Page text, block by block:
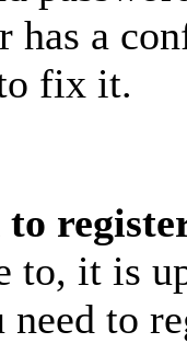
has a
fix it.
to, it is
to